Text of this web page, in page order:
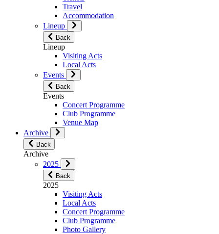
Travel
Accommodation
Lineup
Back
Lineup
Visiting Acts
Local Acts
Events
Back
Events
Concert Programme
Club Programme
Venue Map
Archive
Back
Archive
2025
Back
2025
Visiting Acts
Local Acts
Concert Programme
Club Programme
Photo Gallery